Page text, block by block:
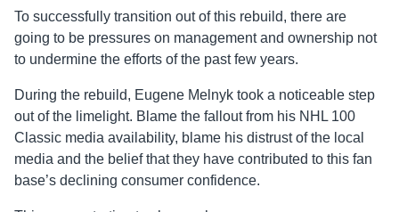
To successfully transition out of this rebuild, there are
going to be pressures on management and ownership not
to undermine the efforts of the past few years.
During the rebuild, Eugene Melnyk took a noticeable step
out of the limelight. Blame the fallout from his NHL 100
Classic media availability, blame his distrust of the local
media and the belief that they have contributed to this fan
base’s declining consumer confidence.